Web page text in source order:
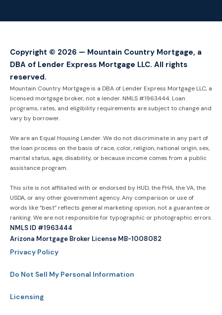
Copyright © 2026 — Mountain Country Mortgage, a
DBA of Lender Express Mortgage LLC. All rights
reserved.
Mountain Country Mortgage is a DBA of Lender Express Mortgage LLC, a
licensed mortgage broker, not a lender. NMLS #1963444. Loan
programs, rates, and eligibility requirements are subject to change and
vary by borrower.
We are an Equal Housing Lender. We do not discriminate in any part of
the loan process on the basis of race, color, religion, national origin, sex,
marital status, age, disability, or because income comes from a public
assistance program.
This site is not affiliated with or endorsed by HUD, the FHA, the VA, the
USDA, or any other government agency. Any comparison or use of
words like “best” reflects general marketing opinion, not a guarantee or
ranking. We are not responsible for typographic or photographic errors.
NMLS ID #1963444
Arizona Mortgage Broker License MB-1008082
Privacy Policy
Do Not Sell My Personal Information
Licensing